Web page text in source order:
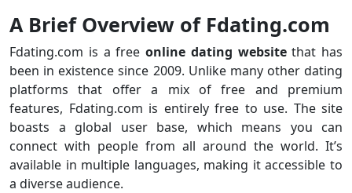
A Brief Overview of Fdating.com
Fdating.com is a free online dating websitethat has
been in existence since 2009. Unlike many other dating
platforms that offer a mix of free and premium
features, Fdating.com is entirely free to use. The site
boasts a global user base, which means you can
connect with people from all around the world. It’s
available in multiple languages, making it accessible to
a diverse audience.